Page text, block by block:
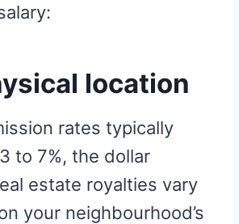
location
rates typically
to 7%, the dollar
estate royalties vary
your neighbourhood’s